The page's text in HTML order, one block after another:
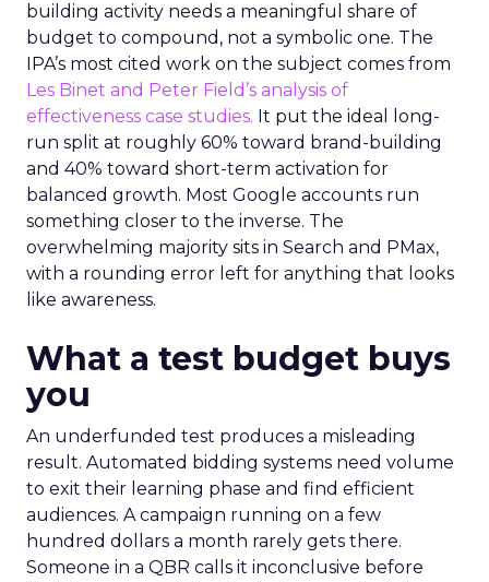
building activity needs a meaningful share of
budget to compound, not a symbolic one. The
IPA’s most cited work on the subject comes from
Les Binet and Peter Field’s analysis of
effectiveness case studies. It put the ideal long-
run split at roughly 60% toward brand-building
and 40% toward short-term activation for
balanced growth. Most Google accounts run
something closer to the inverse. The
overwhelming majority sits in Search and PMax,
with a rounding error left for anything that looks
like awareness.
What a test budget buys
you
An underfunded test produces a misleading
result. Automated bidding systems need volume
to exit their learning phase and find efficient
audiences. A campaign running on a few
hundred dollars a month rarely gets there.
Someone in a QBR calls it inconclusive before